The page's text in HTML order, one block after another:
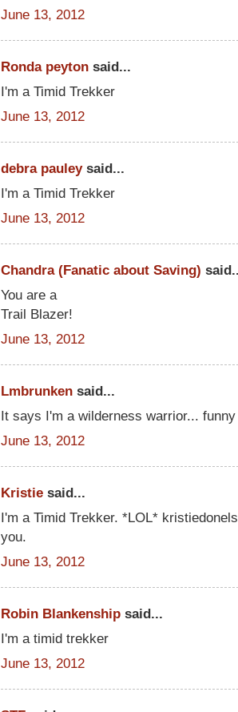
June 13, 2012
Ronda peyton said...
I'm a Timid Trekker
June 13, 2012
debra pauleysaid...
I'm a Timid Trekker
June 13, 2012
Chandra (Fanatic about Saving)
You are a
Trail Blazer!
June 13, 2012
Lmbrunken said...
It says I'm a wilderness warrior...
June 13, 2012
Kristie said...
I'm a Timid Trekker. *LOL*
you.
June 13, 2012
Robin Blankenship said...
I'm a timid trekker
June 13, 2012